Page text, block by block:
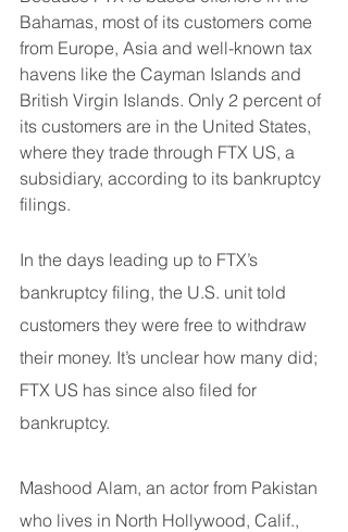
Bahamas, most of its customers come
from Europe, Asia and well-known tax
havens like the Cayman Islands and
British Virgin Islands. Only 2 percent of
its customers are in the United States,
where they trade through FTX US, a
subsidiary, according to its bankruptcy
filings.
In the days leading up to FTX’s
bankruptcy filing, the U.S. unit told
customers they were free to withdraw
their money. It’s unclear how many did;
FTX US has since also filed for
bankruptcy.
Mashood Alam, an actor from Pakistan
who lives in North Hollywood, Calif.,